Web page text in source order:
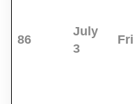
86
July
3
Fri